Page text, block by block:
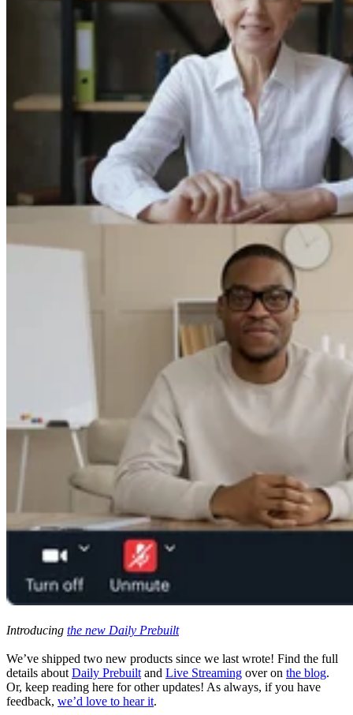
Introducing the new Daily Prebuilt
We’ve shipped two new products since we last wrote! Find the full
details about Daily Prebuilt and Live Streaming over on the blog.
Or, keep reading here for other updates! As always, if you have
feedback, we’d love to hear it.